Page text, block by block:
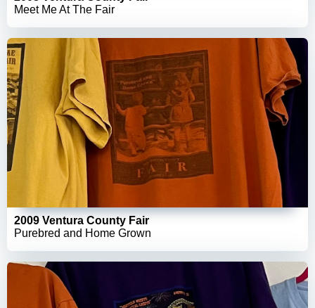
Meet Me At The Fair
2009 Ventura County Fair
Purebred and Home Grown